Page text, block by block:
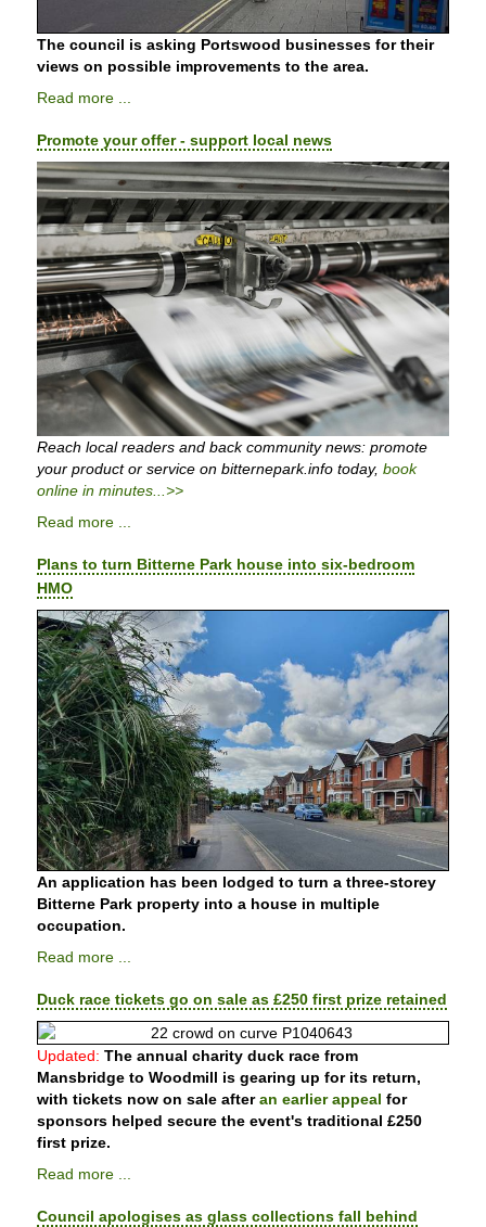
The council is asking Portswood businesses for their
views on possible improvements to the area.
Read more ...
Promote your offer - support local news
Reach local readers and back community news: promote
your product or service on bitternepark.info today, book
online in minutes...>>
Read more ...
Plans to turn Bitterne Park house into six-bedroom
HMO
An application has been lodged to turn a three-storey
Bitterne Park property into a house in multiple
occupation.
Read more ...
Duck race tickets go on sale as £250 first prize retained
Updated: The annual charity duck race from
Mansbridge to Woodmill is gearing up for its return,
with tickets now on sale afteran earlier appeal for
sponsors helped secure the event's traditional £250
first prize.
Read more ...
Council apologises as glass collections fall behind